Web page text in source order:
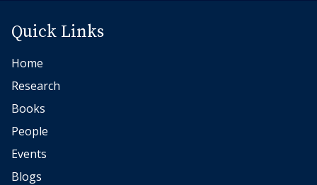
Quick Links
Home
Research
Books
People
Events
Blogs